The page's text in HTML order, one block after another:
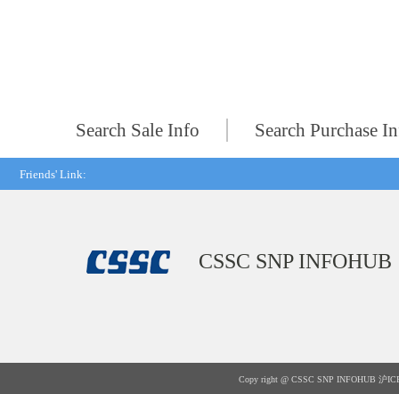
Search Sale Info Search Purchase
Friends' Link:
CSSC SNP INFOHUB
Copy right @ CSSC SNP INFOHUB 沪